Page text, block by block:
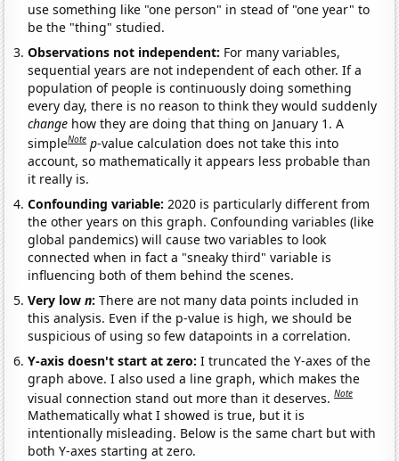
use something like "one person" in stead of "one year" to
be the "thing" studied.
Observations not independent: For many variables,
sequential years are not independent of each other. If a
population of people is continuously doing something
every day, there is no reason to think they would suddenly
change how they are doing that thing on January 1. A
simpleNote p-value calculation does not take this into
account, so mathematically it appears less probable than
it really is.
Confounding variable: 2020 is particularly different from
the other years on this graph. Confounding variables (like
global pandemics) will cause two variables to look
connected when in fact a "sneaky third" variable is
influencing both of them behind the scenes.
Very lown:There are not many data points included in
this analysis. Even if the p-value is high, we should be
suspicious of using so few datapoints in a correlation.
Y-axis doesn't start at zero:I truncated the Y-axes of the
graph above. I also used a line graph, which makes the
visual connection stand out more than it deserves.Note
Mathematically what I showed is true, but it is
intentionally misleading. Below is the same chart but with
both Y-axes starting at zero.